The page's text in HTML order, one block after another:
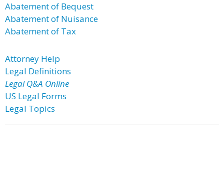
Abatement of Bequest
Abatement of Nuisance
Abatement of Tax
Attorney Help
Legal Definitions
Legal Q&A Online
US Legal Forms
Legal Topics